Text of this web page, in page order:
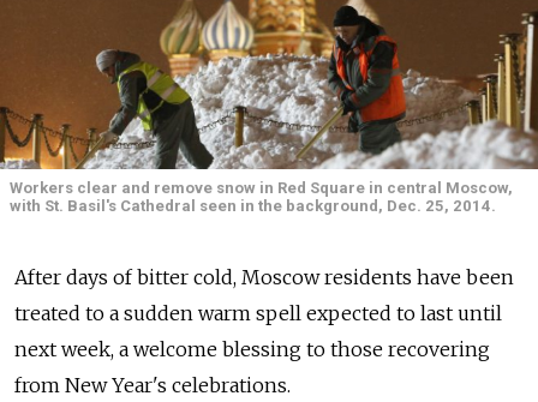
Workers clear and remove snow in Red Square in central Moscow,
with St. Basil's Cathedral seen in the background, Dec. 25, 2014.
After days of bitter cold, Moscow residents have been
treated to a sudden warm spell expected to last until
next week, a welcome blessing to those recovering
from New Year's celebrations.